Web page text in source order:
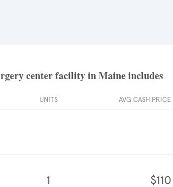
center facility in Maine includes
UNITS AVG CASH PRICE
1 $110